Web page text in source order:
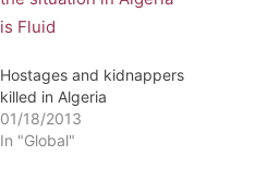
Hostages and kidnappers
killed in Algeria
01/18/2013
In "Global"